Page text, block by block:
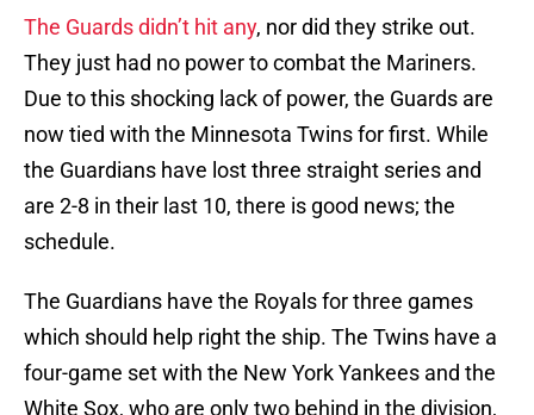
The Guards didn’t hit any, nor did they strike out.
They just had no power to combat the Mariners.
Due to this shocking lack of power, the Guards are
now tied with the Minnesota Twins for first. While
the Guardians have lost three straight series and
are 2-8 in their last 10, there is good news; the
schedule.
The Guardians have the Royals for three games
which should help right the ship. The Twins have a
four-game set with the New York Yankees and the
White Sox, who are only two behind in the division,